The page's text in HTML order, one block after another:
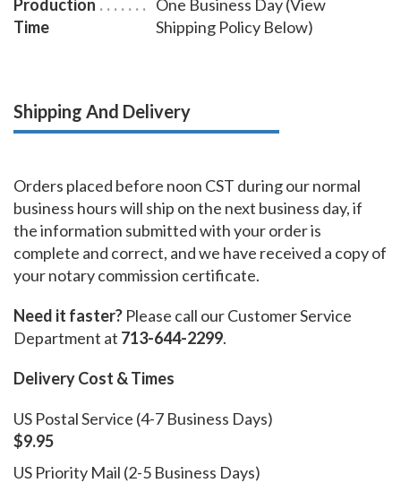
Production
Time
One Business Day (View
Shipping Policy Below)
Shipping And Delivery
Orders placed before noon CST during our normal
business hours will ship on the next business day, if
the information submitted with your order is
complete and correct, and we have received a copy of
your notary commission certificate.
Need it faster? Please call our Customer Service
Department at 713-644-2299.
Delivery Cost & Times
US Postal Service (4-7 Business Days)
$9.95
US Priority Mail (2-5 Business Days)